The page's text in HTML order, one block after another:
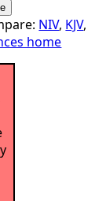
NIV, KJV,
home